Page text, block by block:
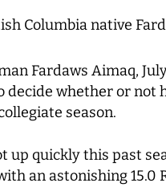
ESC to close
Columbia native
Fardaws Aimaq,
decide whether or not
season.
up quickly this past
an astonishing 15.0